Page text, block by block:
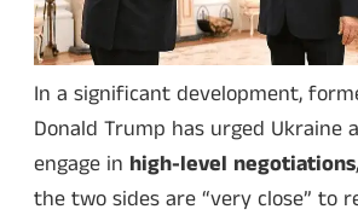
In a significant development,
Donald Trump has urged Ukraine
engage in high-level negotiations
the two sides are “very close” to